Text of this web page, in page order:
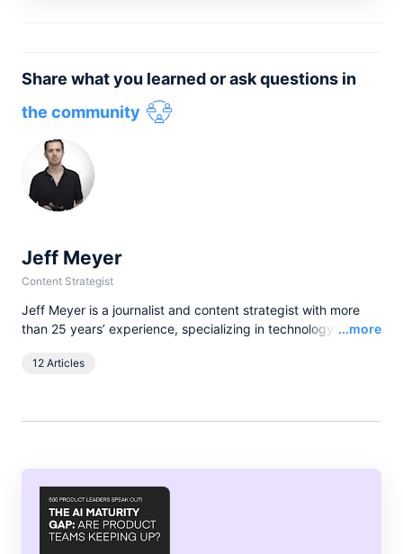
Share what you learned or ask questions in
the community
Jeff Meyer
Content Strategist
Jeff Meyer is a journalist and content strategist with more
than 25 years’ experience, specializing in technology and
diverse as Canon, TechRadar, The Independent, and
Read
...more
12 Articles